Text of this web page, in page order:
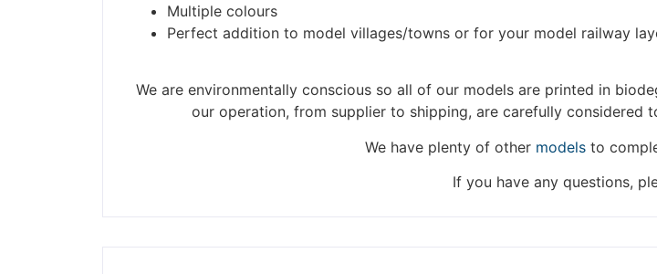
Multiple colours
Perfect addition to model villages/towns or for your model railway
We are environmentally conscious so all of our models are printed in
our operation, from supplier to shipping, are carefully considered
We have plenty of other modelsto
If you have any questions,
We're taking
fulfilled until the 13th
DISMISS